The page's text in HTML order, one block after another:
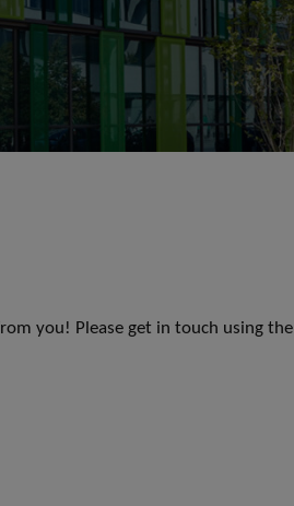
you! Please get in touch using the